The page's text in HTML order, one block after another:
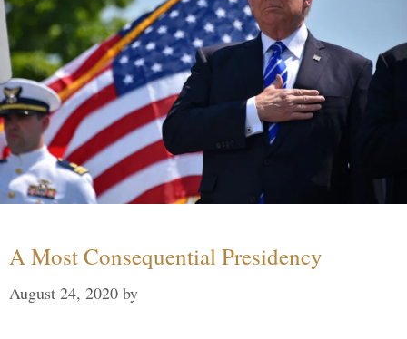
A Most Consequential Presidency
August 24, 2020 by